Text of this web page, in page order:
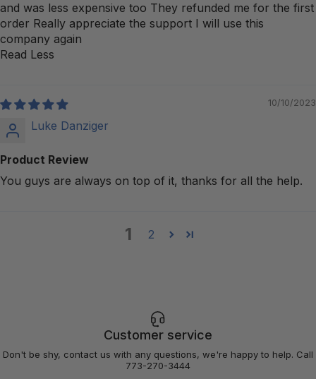
and was less expensive too They refunded me for the first
order Really appreciate the support I will use this
company again
Read Less
10/10/2023
Luke Danziger
Product Review
You guys are always on top of it, thanks for all the help.
1 2
Customer service
Don't be shy, contact us with any questions, we're happy to help. Call
773-270-3444